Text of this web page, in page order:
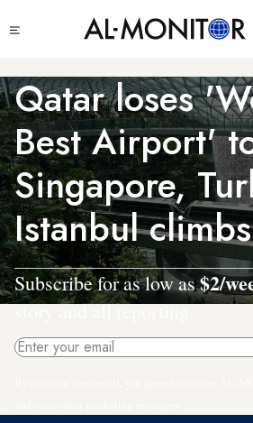
to
content
menu
Qatar loses
Best Airport'
Singapore,
Istanbul
Subscribe for as low as$2/
story and all reporting.